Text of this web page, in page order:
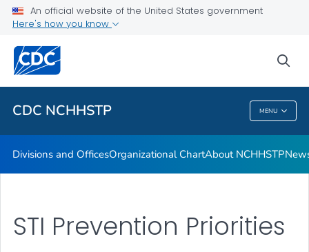
An official website of the United States government
Here's how you know
CDC NCHHSTP MENU
Letters from the Director
Related Topics
CDC NCHHSTP
Divisions and OfficesOrganizational ChartAbout NCHHSTP
STI Prevention Priorities